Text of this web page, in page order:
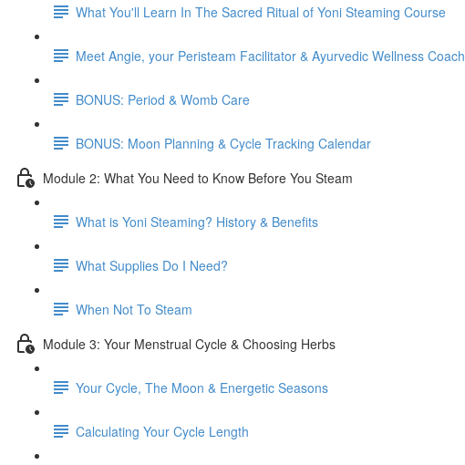
What You'll Learn In The Sacred Ritual of Yoni Steaming Course
Meet Angie, your Peristeam Facilitator & Ayurvedic Wellness Coach
BONUS: Period & Womb Care
BONUS: Moon Planning & Cycle Tracking Calendar
Module 2: What You Need to Know Before You Steam
What is Yoni Steaming? History & Benefits
What Supplies Do I Need?
When Not To Steam
Module 3: Your Menstrual Cycle & Choosing Herbs
Your Cycle, The Moon & Energetic Seasons
Calculating Your Cycle Length